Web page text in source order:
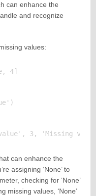
can enhance the
and recognize
values:
4]
can enhance the
assigning ‘None’ to
checking for ‘None’
missing values, ‘None’